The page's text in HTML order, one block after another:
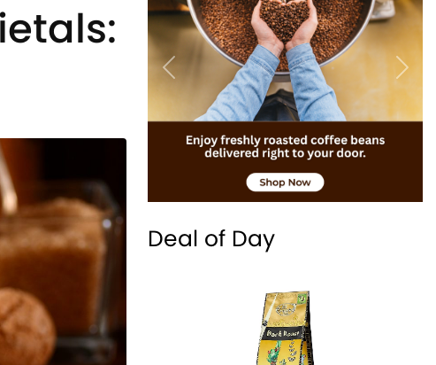
Previous Next
Deal of Day